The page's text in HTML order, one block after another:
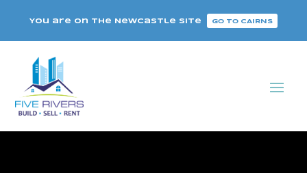
You are on the Newcastle site GO TO CAIRNS